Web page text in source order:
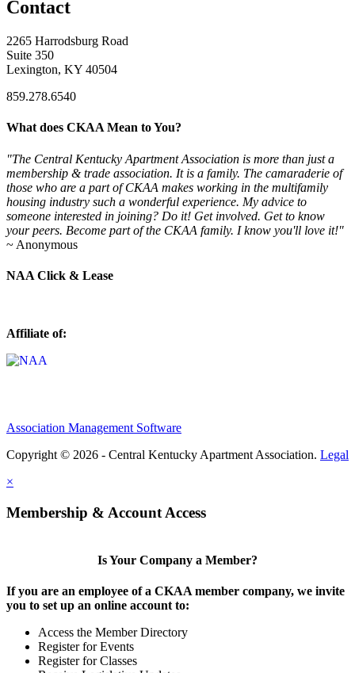
Contact
2265 Harrodsburg Road
Suite 350
Lexington, KY 40504
859.278.6540
What does CKAA Mean to You?
"The Central Kentucky Apartment Association is more than just a
membership & trade association. It is a family. The camaraderie of
those who are a part of CKAA makes working in the multifamily
housing industry such a wonderful experience. My advice to
someone interested in joining? Do it! Get involved. Get to know
your peers. Become part of the CKAA family. I know you'll love it!"
~ Anonymous
NAA Click & Lease
Affiliate of:
Association Management Software
Copyright © 2026 - Central Kentucky Apartment Association. Legal
×
Membership & Account Access
Is Your Company a Member?
If you are an employee of a CKAA member company, we invite
you to set up an online account to:
Access the Member Directory
Register for Events
Register for Classes